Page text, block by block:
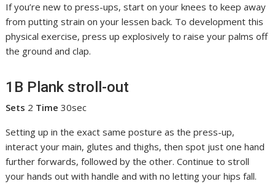
If you’re new to press-ups, start on your knees to keep away
from putting strain on your lessen back. To development this
physical exercise, press up explosively to raise your palms off
the ground and clap.
1B Plank stroll-out
Sets 2 Time30sec
Setting up in the exact same posture as the press-up,
interact your main, glutes and thighs, then spot just one hand
further forwards, followed by the other. Continue to stroll
your hands out with handle and with no letting your hips fall.